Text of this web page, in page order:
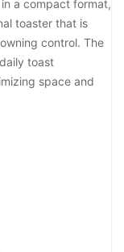
a compact format,
toaster that is
control. The
toast
space and